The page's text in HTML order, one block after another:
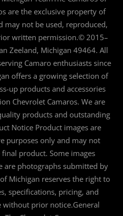
are the exclusive property of
may not be used, reproduced,
written permission.© 2015–
Zeeland, Michigan 49464. All
Camaro enthusiasts since
offers a growing selection of
up products and accessories
Chevrolet Camaros. We are
products and outstanding
Notice Product images are
purposes only and may not
product. Some images
are photographs submitted by
Michigan reserves the right to
specifications, pricing, and
prior notice.General